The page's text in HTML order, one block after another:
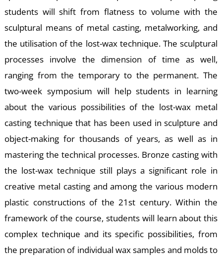
students will shift from flatness to volume with the
sculptural means of metal casting, metalworking, and
the utilisation of the lost-wax technique. The sculptural
processes involve the dimension of time as well,
ranging from the temporary to the permanent. The
two-week symposium will help students in learning
about the various possibilities of the lost-wax metal
casting technique that has been used in sculpture and
object-making for thousands of years, as well as in
mastering the technical processes. Bronze casting with
the lost-wax technique still plays a significant role in
creative metal casting and among the various modern
plastic constructions of the 21st century. Within the
framework of the course, students will learn about this
complex technique and its specific possibilities, from
the preparation of individual wax samples and molds to